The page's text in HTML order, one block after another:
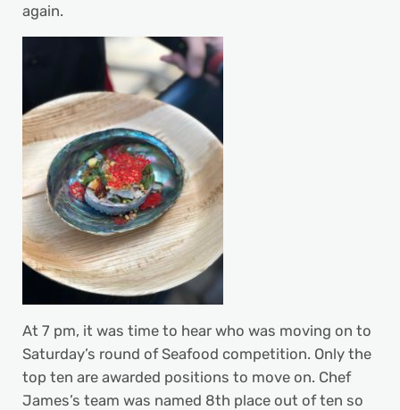
again.
At 7 pm, it was time to hear who was moving on to
Saturday’s round of Seafood competition. Only the
top ten are awarded positions to move on. Chef
James’s team was named 8th place out of ten so